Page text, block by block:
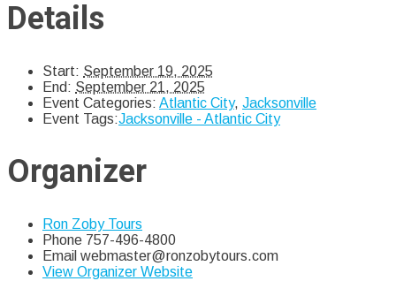
Details
Start: September 19, 2025
End: September 21, 2025
Event Categories: Atlantic City, Jacksonville
Event Tags:Jacksonville - Atlantic City
Organizer
Ron Zoby Tours
Phone 757-496-4800
Email webmaster@ronzobytours.com
View Organizer Website